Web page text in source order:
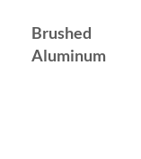
Brushed
Aluminum